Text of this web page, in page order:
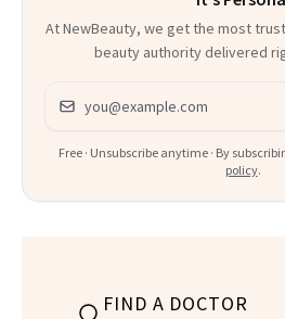
At NewBeauty, we get the most
beauty authority delivered
Email address
Free · Unsubscribe anytime · By
policy.
FIND A DOCTOR